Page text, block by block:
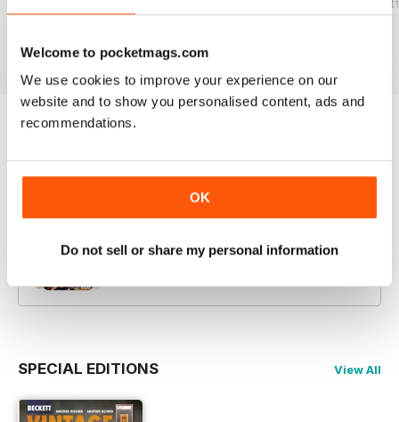
Welcome to pocketmags.com
We use cookies to improve your experience on our
website and to show you personalised content, ads and
recommendations.
OK
Do not sell or share my personal information
View|Add to Cart
View |Add to Cart
2026-03
Read Now
Get all the back issues you don't own yet for
one incredible price
SPECIAL EDITIONS View All